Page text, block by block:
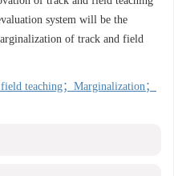
system will be the
of track and field
teaching；Marginalization；